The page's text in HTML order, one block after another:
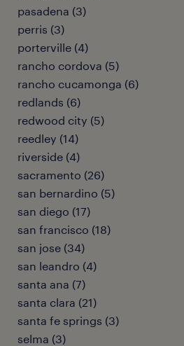
pasadena (3)
perris (3)
porterville (4)
rancho cordova (5)
rancho cucamonga (6)
redlands (6)
redwood city (5)
reedley (14)
riverside (4)
sacramento (26)
san bernardino (5)
san diego (17)
san francisco (18)
san jose (34)
san leandro (4)
santa ana (7)
santa clara (21)
santa fe springs (3)
selma (3)